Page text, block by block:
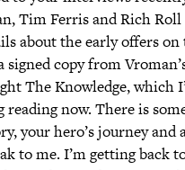
Tim Ferris and Rich
about the early offers
signed copy from
The Knowledge, which
reading now. There is
your hero’s journey and
to me. I’m getting back